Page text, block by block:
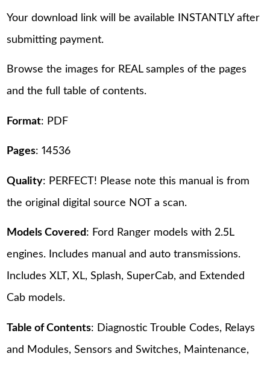
Your download link will be available INSTANTLY after
submitting payment.
Browse the images for REAL samples of the pages
and the full table of contents.
Format: PDF
Pages: 14536
Quality: PERFECT! Please note this manual is from
the original digital source NOT a scan.
Models Covered: Ford Ranger models with 2.5L
engines. Includes manual and auto transmissions.
Includes XLT, XL, Splash, SuperCab, and Extended
Cab models.
Table of Contents: Diagnostic Trouble Codes, Relays
and Modules, Sensors and Switches, Maintenance,